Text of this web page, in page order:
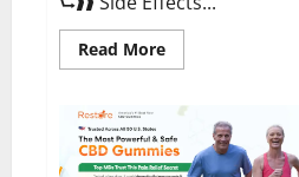
Read MoreRead
more
Prime
Male
Enhancement
Canada?